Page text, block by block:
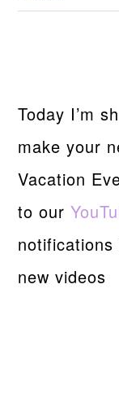
Today I’m
make your
Vacation
to our
new videos